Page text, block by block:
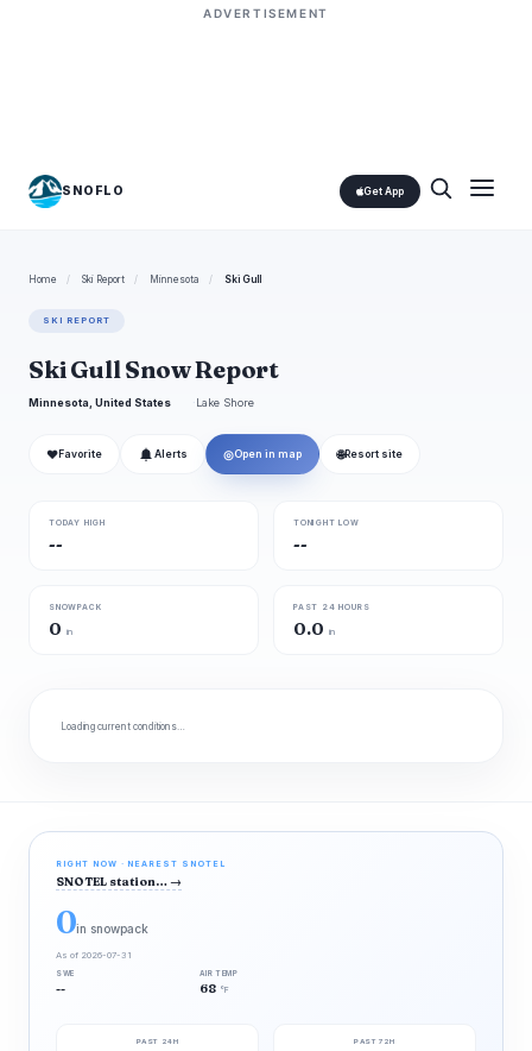
ADVERTISEMENT
SNOFLO Get App
Home / Ski Report / Minnesota / Ski Gull
SKI REPORT
Ski Gull Snow Report
Minnesota, United States Lake Shore
❤ Favorite Alerts ◎Open in map 🌐Resort site
TODAY HIGH
--
TONIGHT LOW
--
SNOWPACK
0 in
PAST 24 HOURS
0.0 in
Loading current conditions…
RIGHT NOW · NEAREST SNOTEL
SNOTEL station…→
0in snowpack
As of 2026-07-31
SWE
--
AIR TEMP
68 °F
PAST 24H PAST 72H